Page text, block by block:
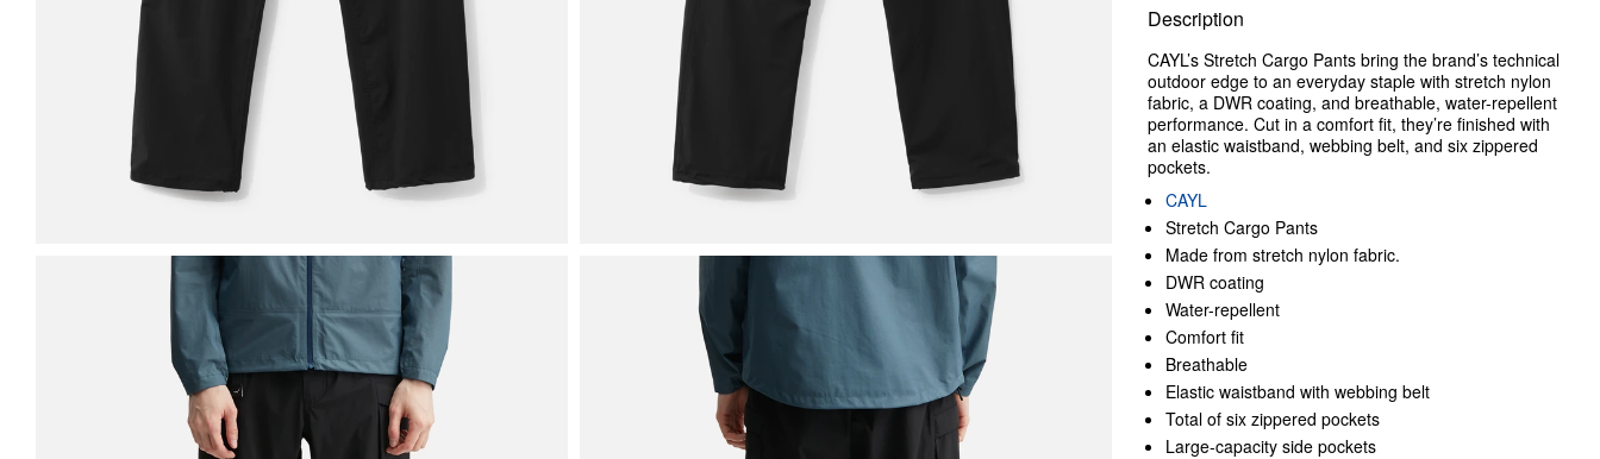
Description
CAYL’s Stretch Cargo Pants bring the brand’s technical
outdoor edge to an everyday staple with stretch nylon
fabric, a DWR coating, and breathable, water-repellent
performance. Cut in a comfort fit, they’re finished with
an elastic waistband, webbing belt, and six zippered
pockets.
CAYL
Stretch Cargo Pants
Made from stretch nylon fabric.
DWR coating
Water-repellent
Comfort fit
Breathable
Elastic waistband with webbing belt
Total of six zippered pockets
Large-capacity side pockets